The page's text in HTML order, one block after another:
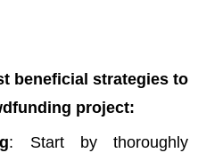
beneficial strategies to
project:
: Start by thoroughly